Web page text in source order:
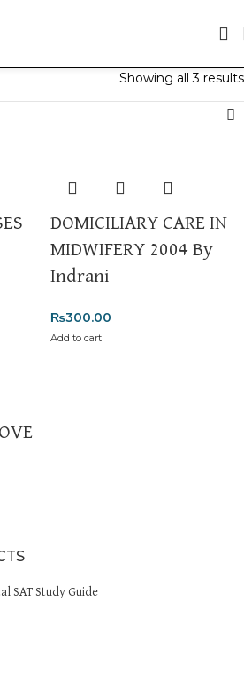
SAT Study Guide
Showing all 3 results
DOMICILIARY CARE IN
MIDWIFERY 2004 By
Indrani
₨300.00
Add to cart